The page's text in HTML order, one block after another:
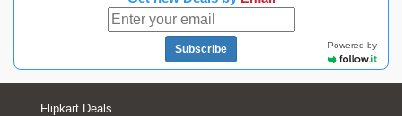
Subscribe Powered by
Flipkart Deals